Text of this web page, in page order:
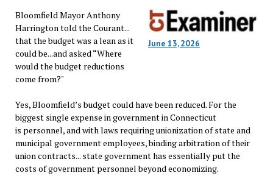
June 13, 2026
Bloomfield Mayor Anthony
Harrington told the Courant...
that the budget was a lean as it
could be...and asked “Where
would the budget reductions
come from?"
Yes, Bloomfield’s budget could have been reduced. For the
biggest single expense in government in Connecticut
is personnel, and with laws requiring unionization of state and
municipal government employees, binding arbitration of their
union contracts... state government has essentially put the
costs of government personnel beyond economizing.